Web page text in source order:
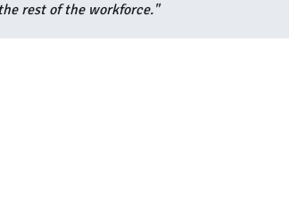
rest of the workforce."